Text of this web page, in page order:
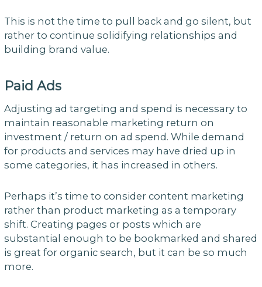
This is not the time to pull back and go silent, but
rather to continue solidifying relationships and
building brand value.
Paid Ads
Adjusting ad targeting and spend is necessary to
maintain reasonable marketing return on
investment / return on ad spend. While demand
for products and services may have dried up in
some categories, it has increased in others.
Perhaps it’s time to consider content marketing
rather than product marketing as a temporary
shift. Creating pages or posts which are
substantial enough to be bookmarked and shared
is great for organic search, but it can be so much
more.